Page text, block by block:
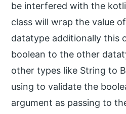
be interfered with the
class will wrap the value
datatype additionally this
boolean to the other
other types like String to
using to validate the
argument as passing to